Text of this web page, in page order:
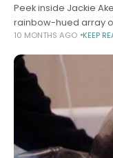
Peek inside Jackie
rainbow-hued array
dried and transferred
10 MONTHS AGO KEEP